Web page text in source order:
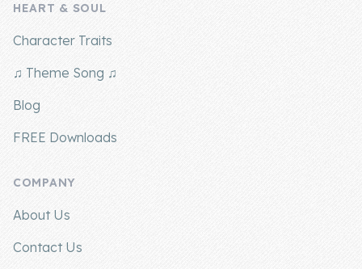
HEART & SOUL
Character Traits
♫ Theme Song ♫
Blog
FREE Downloads
COMPANY
About Us
Contact Us